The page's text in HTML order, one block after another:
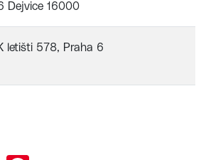
Dejvice 16000
letišti 578, Praha 6